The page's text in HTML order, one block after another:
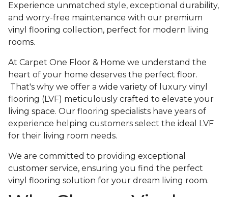
Experience unmatched style, exceptional durability,
and worry-free maintenance with our premium
vinyl flooring collection, perfect for modern living
rooms.
At Carpet One Floor & Home we understand the
heart of your home deserves the perfect floor.
That's why we offer a wide variety of luxury vinyl
flooring (LVF) meticulously crafted to elevate your
living space. Our flooring specialists have years of
experience helping customers select the ideal LVF
for their living room needs.
We are committed to providing exceptional
customer service, ensuring you find the perfect
vinyl flooring solution for your dream living room.